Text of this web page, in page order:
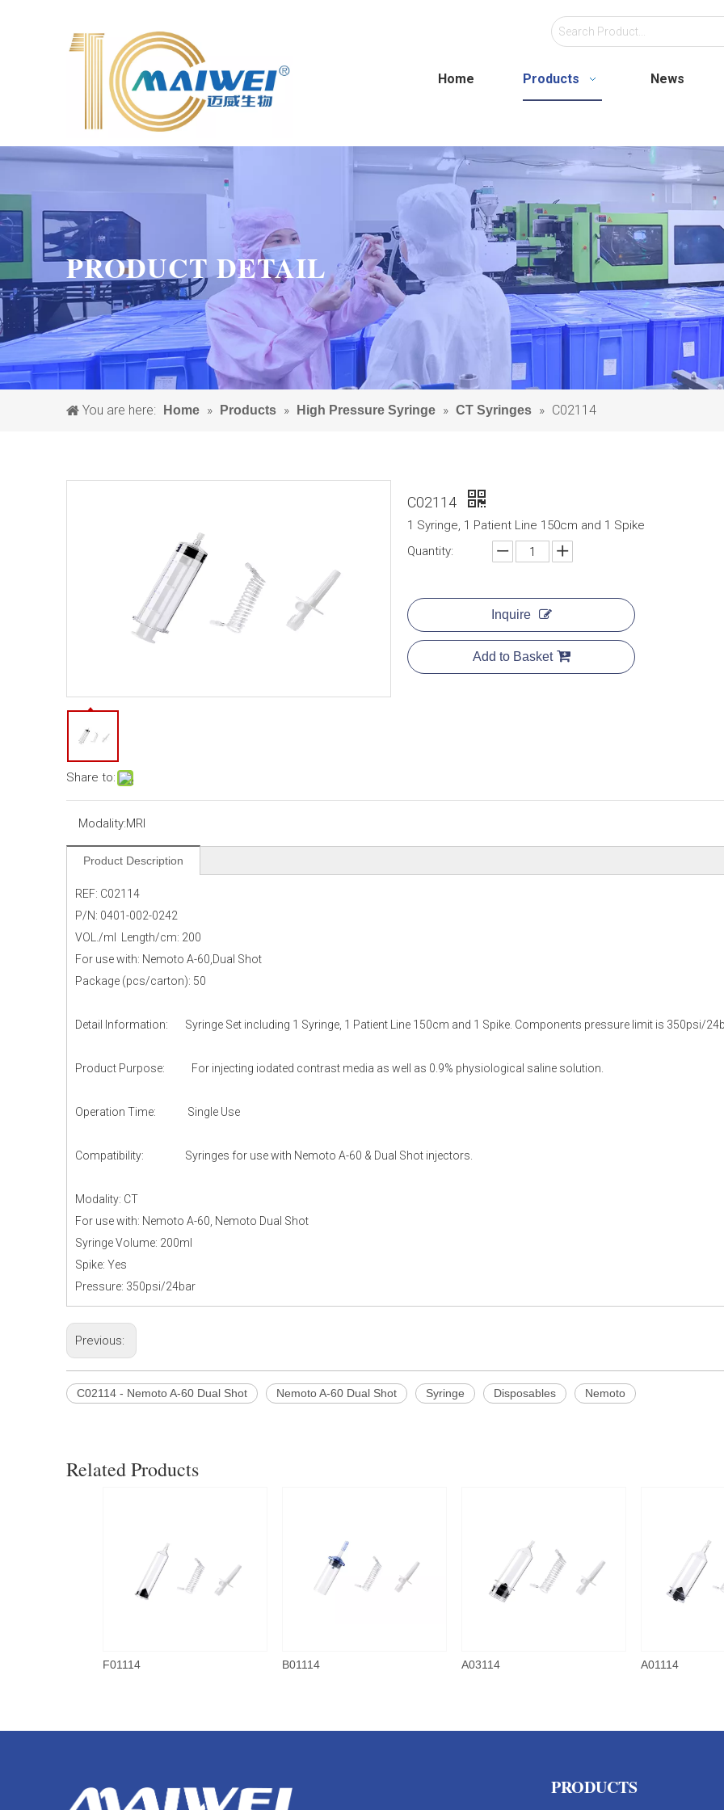
Home Products News
PRODUCT DETAIL
You are here: Home » Products » High Pressure Syringe » CT Syringes » C02114
Share to:
C02114
1 Syringe, 1 Patient Line 150cm and 1 Spike
Quantity:
Inquire
Add to Basket
Modality:MRI
Product Description
REF: C02114
P/N: 0401-002-0242
VOL./ml Length/cm: 200
For use with: Nemoto A-60,Dual Shot
Package (pcs/carton): 50
Detail Information: Syringe Set including 1 Syringe, 1 Patient Line 150cm and 1 Spike. Components pressure limit is 350psi/
Product Purpose: For injecting iodated contrast media as well as 0.9% physiological saline solution.
Operation Time: Single Use
Compatibility: Syringes for use with Nemoto A-60 & Dual Shot injectors.
Modality: CT
For use with: Nemoto A-60, Nemoto Dual Shot
Syringe Volume: 200ml
Spike: Yes
Pressure: 350psi/24bar
Previous:
C02114 - Nemoto A-60 Dual Shot Nemoto A-60 Dual Shot Syringe Disposables Nemoto
Related Products
F01114 B01114 A03114 A01114
PRODUCTS